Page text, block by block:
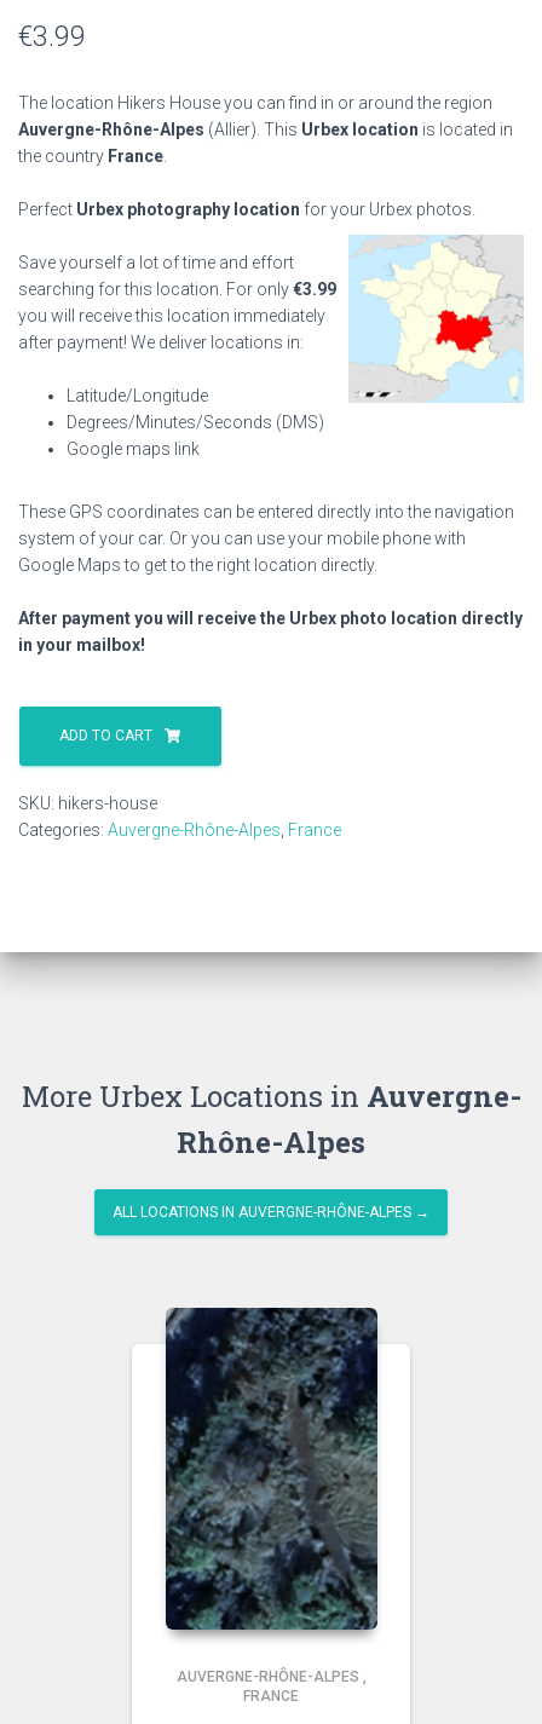
€3.99
The location Hikers House you can find in or around the region
Auvergne-Rhône-Alpes (Allier). This Urbex location is located in
the country France
Perfect Urbex photography location for your Urbex photos.
Save yourself a lot of time and effort
searching for this location. For only€3.99
you will receive this location immediately
after payment! We deliver locations in:
Latitude/Longitude
Degrees/Minutes/Seconds (DMS)
Google maps link
These GPS coordinates can be entered directly into the navigation
system of your car. Or you can use your mobile phone with
Google Maps to get to the right location directly.
After payment you will receive the Urbex photo location directly
in your mailbox!
Hikers
House
quantity
ADD TO CART
SKU: hikers-house
Categories: Auvergne-Rhône-Alpes France
More Urbex Locations in Auvergne-
Rhône-Alpes
ALL LOCATIONS IN AUVERGNE-RHÔNE-ALPES →
AUVERGNE-RHÔNE-ALPES ,
FRANCE